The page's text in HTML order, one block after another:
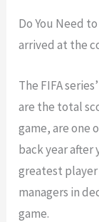
Do You Need
arrived at the
The FIFA
are the total
game, are one
back year after
greatest player
managers in
game.